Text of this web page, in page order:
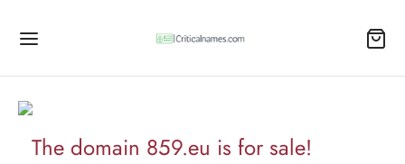
The domain 859.eu is for sale!